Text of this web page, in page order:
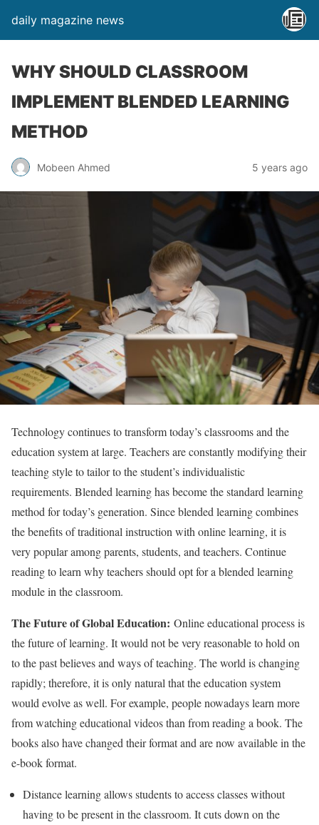
daily magazine news
WHY SHOULD CLASSROOM
IMPLEMENT BLENDED LEARNING
METHOD
Mobeen Ahmed 5 years ago
Technology continues to transform today’s classrooms and the
education system at large. Teachers are constantly modifying their
teaching style to tailor to the student’s individualistic
requirements. Blended learning has become the standard learning
method for today’s generation. Since blended learning combines
the benefits of traditional instruction with online learning, it is
very popular among parents, students, and teachers. Continue
reading to learn why teachers should opt for a blended learning
module in the classroom.
The Future of Global Education: Online educational process is
the future of learning. It would not be very reasonable to hold on
to the past believes and ways of teaching. The world is changing
rapidly; therefore, it is only natural that the education system
would evolve as well. For example, people nowadays learn more
from watching educational videos than from reading a book. The
books also have changed their format and are now available in the
e-book format.
Distance learning allows students to access classes without
having to be present in the classroom. It cuts down on the